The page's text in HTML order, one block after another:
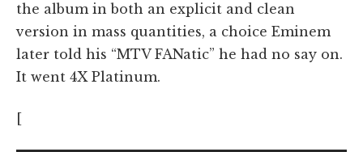
the album in both an explicit and clean
version in mass quantities, a choice Eminem
later told his “MTV FANatic” he had no say on.
It went 4X Platinum.